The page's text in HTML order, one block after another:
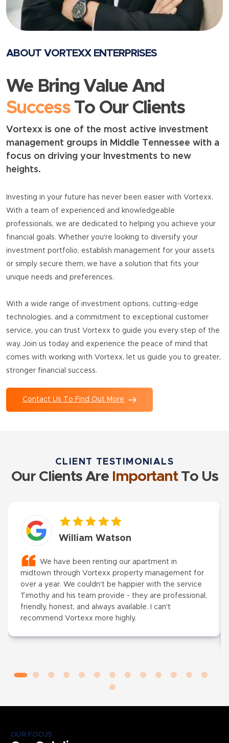
ABOUT VORTEXX ENTERPRISES
We Bring Value And
SuccessTo Our Clients
Vortexx is one of the most active investment
management groups in Middle Tennessee with a
focus on driving your Investments to new
heights.
Investing in your future has never been easier with Vortexx.
With a team of experienced and knowledgeable
professionals, we are dedicated to helping you achieve your
financial goals. Whether you're looking to diversify your
investment portfolio, establish management for your assets
or simply secure them, we have a solution that fits your
unique needs and preferences.
With a wide range of investment options, cutting-edge
technologies, and a commitment to exceptional customer
service, you can trust Vortexx to guide you every step of the
way. Join us today and experience the peace of mind that
comes with working with Vortexx, let us guide you to greater,
stronger financial success.
Contact Us To Find Out More
CLIENT TESTIMONIALS
Our Clients Are ImportantTo Us
William Watson
We have been renting our apartment in
midtown through Vortexx property management for
over a year. We couldn't be happier with the service
Timothy and his team provide - they are professional,
friendly, honest, and always available. I can't
recommend Vortexx more highly.
OUR FOCUS